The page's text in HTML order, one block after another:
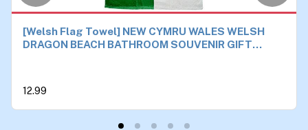
[Welsh Flag Towel] NEW CYMRU WALES WELSH
DRAGON BEACH BATHROOM SOUVENIR GIFT
12.99